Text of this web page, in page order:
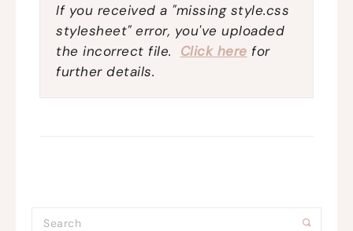
If you received a "missing style.css
stylesheet" error, you've uploaded
the incorrect file. Click here for
further details.